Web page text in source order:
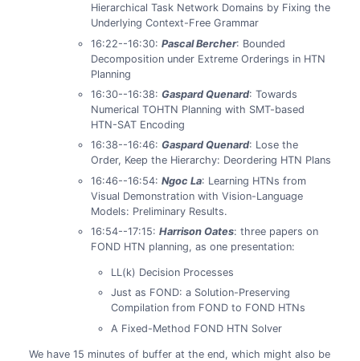
Hierarchical Task Network Domains by Fixing the
Underlying Context-Free Grammar
16:22--16:30: Pascal Bercher: Bounded
Decomposition under Extreme Orderings in HTN
Planning
16:30--16:38: Gaspard Quenard: Towards
Numerical TOHTN Planning with SMT-based
HTN-SAT Encoding
16:38--16:46: Gaspard Quenard: Lose the
Order, Keep the Hierarchy: Deordering HTN Plans
16:46--16:54: Ngoc La: Learning HTNs from
Visual Demonstration with Vision-Language
Models: Preliminary Results.
16:54--17:15: Harrison Oates: three papers on
FOND HTN planning, as one presentation:
LL(k) Decision Processes
Just as FOND: a Solution-Preserving
Compilation from FOND to FOND HTNs
A Fixed-Method FOND HTN Solver
We have 15 minutes of buffer at the end, which might also be